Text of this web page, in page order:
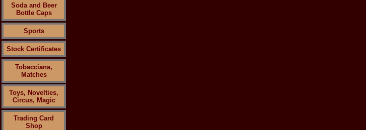
Soda and Beer
Bottle Caps
Sports
Stock Certificates
Tobacciana,
Matches
Toys, Novelties,
Circus, Magic
Trading Card
Shop